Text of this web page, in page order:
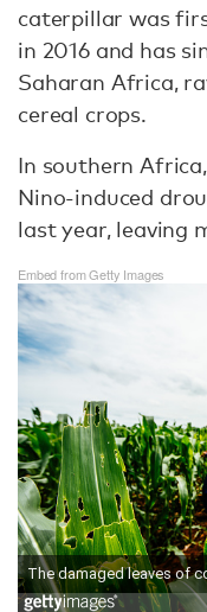
caterpillar was
in 2016 and has
Saharan Africa,
cereal crops.
In southern
Nino-induced
last year, leaving
Embed from Getty Images